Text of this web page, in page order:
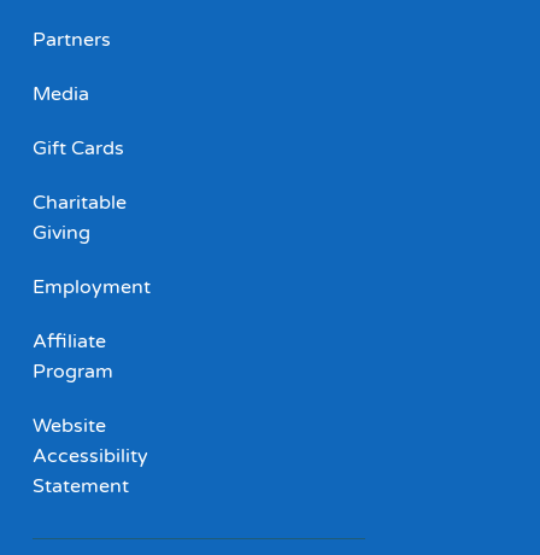
Partners
Media
Gift Cards
Charitable
Giving
Employment
Affiliate
Program
Website
Accessibility
Statement